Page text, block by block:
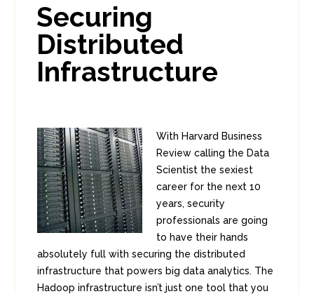
0
Securing
Distributed
Infrastructure
With Harvard Business
Review calling the Data
Scientist the sexiest
career for the next 10
years, security
professionals are going
to have their hands
absolutely full with securing the distributed
infrastructure that powers big data analytics. The
Hadoop infrastructure isn’t just one tool that you